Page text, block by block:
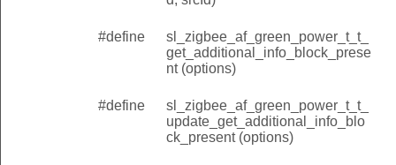
#define
sl_zigbee_af_green_power_t_t_
get_additional_info_block_prese
nt (options)
#define
sl_zigbee_af_green_power_t_t_
update_get_additional_info_blo
ck_present (options)